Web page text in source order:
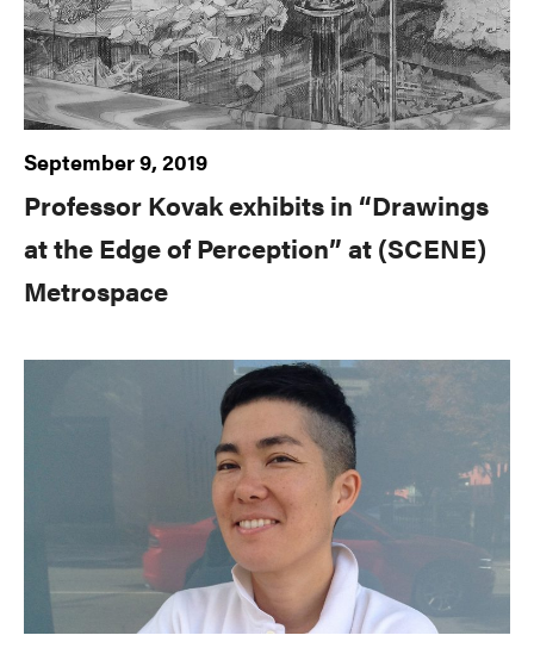
September 9, 2019
Professor Kovak exhibits in “Drawings
at the Edge of Perception” at (SCENE)
Metrospace